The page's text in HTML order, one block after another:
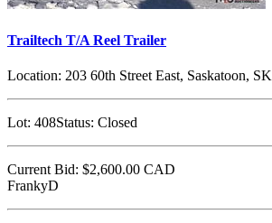
Trailtech T/A Reel Trailer
Location: 203 60th Street East, Saskatoon, SK
Lot: 408Status: Closed
Current Bid: $2,600.00 CAD
FrankyD